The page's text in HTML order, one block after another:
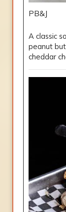
PB&J
A classic
peanut
cheddar